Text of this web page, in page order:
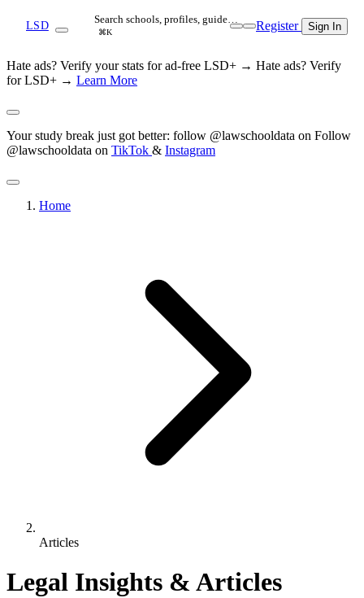
LSD Search schools, profiles, guide…
⌘K Register Sign In
Hate ads? Verify your stats for ad-free LSD+ → Hate ads? Verify
for LSD+ → Learn More
Your study break just got better: follow @lawschooldata on Follow
@lawschooldata on TikTok & Instagram
Home
Articles
Legal Insights & Articles